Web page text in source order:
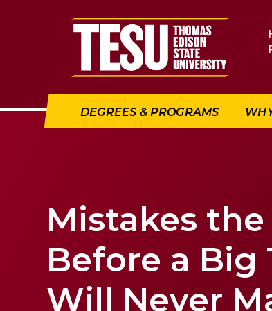
Return to home
DEGREES & PROGRAMS
Mistakes
Before a Big
Will Never